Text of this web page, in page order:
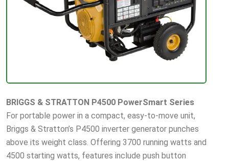
BRIGGS & STRATTON P4500 PowerSmart Series
For portable power in a compact, easy-to-move unit,
Briggs & Stratton’s P4500 inverter generator punches
above its weight class. Offering 3700 running watts and
4500 starting watts, features include push button